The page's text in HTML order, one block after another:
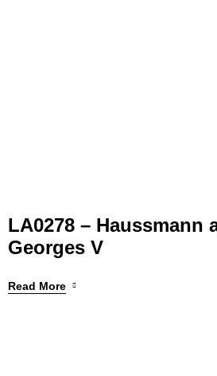
LA0278 – Haussmann
Georges V
Read More